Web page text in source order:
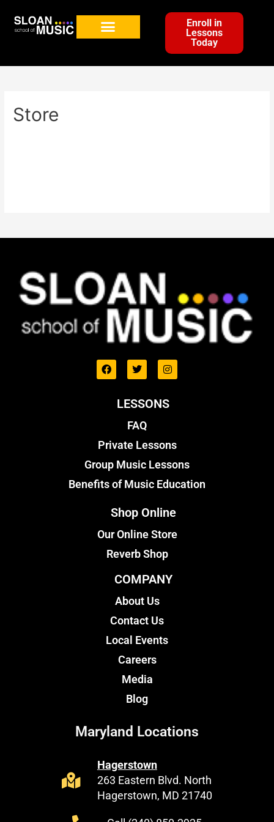
Enroll in
Lessons
Today
Store
LESSONS
FAQ
Private Lessons
Group Music Lessons
Benefits of Music Education
Shop Online
Our Online Store
Reverb Shop
COMPANY
About Us
Contact Us
Local Events
Careers
Media
Blog
Maryland Locations
Hagerstown
263 Eastern Blvd. North
Hagerstown, MD 21740